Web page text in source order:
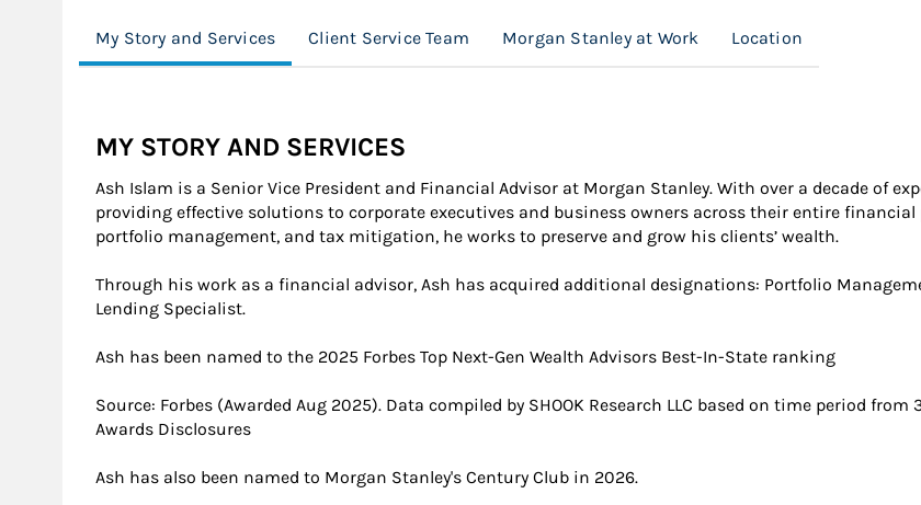
My Story and Services Client Service Team Morgan Stanley at Work Location
MY STORY AND SERVICES
Ash Islam is a Senior Vice President and Financial Advisor at Morgan Stanley. With over a decade of
providing effective solutions to corporate executives and business owners across their entire
portfolio management, and tax mitigation, he works to preserve and grow his clients’ wealth.
Through his work as a financial advisor, Ash has acquired additional designations: Portfolio
Lending Specialist.
Ash has been named to the 2025 Forbes Top Next-Gen Wealth Advisors Best-In-State ranking
Source: Forbes (Awarded Aug 2025). Data compiled by SHOOK Research LLC based on time period from
Awards Disclosures
Ash has also been named to Morgan Stanley's Century Club in 2026.